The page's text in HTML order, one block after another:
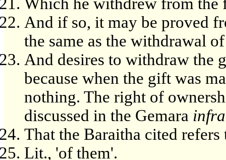
And if so, it may be proved
the same as the withdrawal
And desires to withdraw the
because when the gift was
nothing. The right of
discussed in the Gemara infra
That the Baraitha cited refers
Lit., 'of them'.